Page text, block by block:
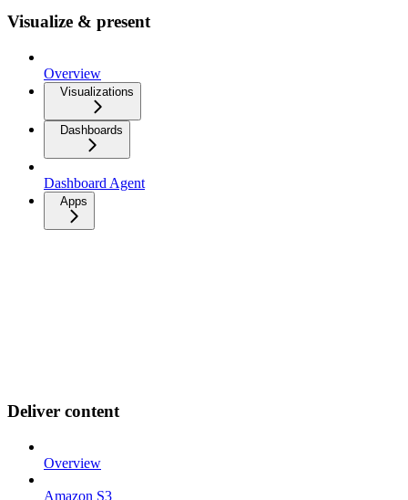
Visualize & present
Overview
Visualizations
Dashboards
Dashboard Agent
Apps
Deliver content
Overview
Amazon S3